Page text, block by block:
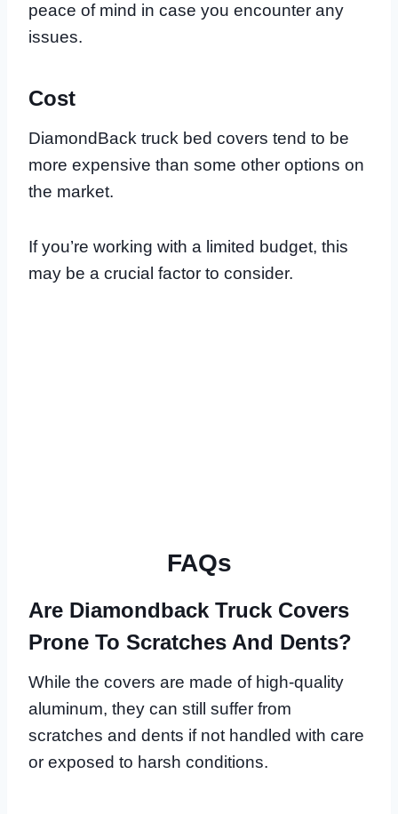
peace of mind in case you encounter any
issues.
Cost
DiamondBack truck bed covers tend to be
more expensive than some other options on
the market.
If you’re working with a limited budget, this
may be a crucial factor to consider.
FAQs
Are Diamondback Truck Covers
Prone To Scratches And Dents?
While the covers are made of high-quality
aluminum, they can still suffer from
scratches and dents if not handled with care
or exposed to harsh conditions.